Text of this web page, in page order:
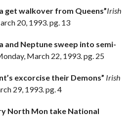
get walkover from Queens”Irish
20, 1993. pg. 13
and Neptune sweep into semi-
March 22, 1993. pg. 25
excorcise their Demons” Irish
29, 1993. pg. 4
North Mon take National